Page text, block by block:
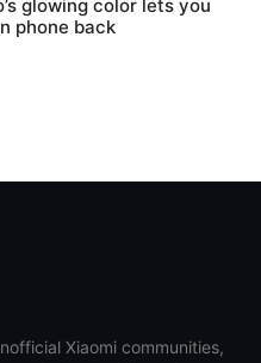
glowing color lets you
phone back
Xiaomi communities,